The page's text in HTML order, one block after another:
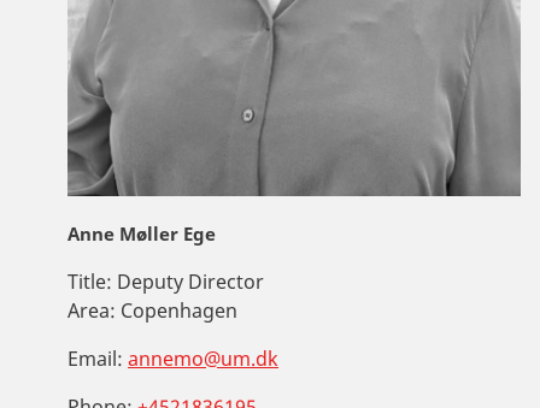
Anne Møller Ege
Title: Deputy Director
Area: Copenhagen
Email: annemo@um.dk